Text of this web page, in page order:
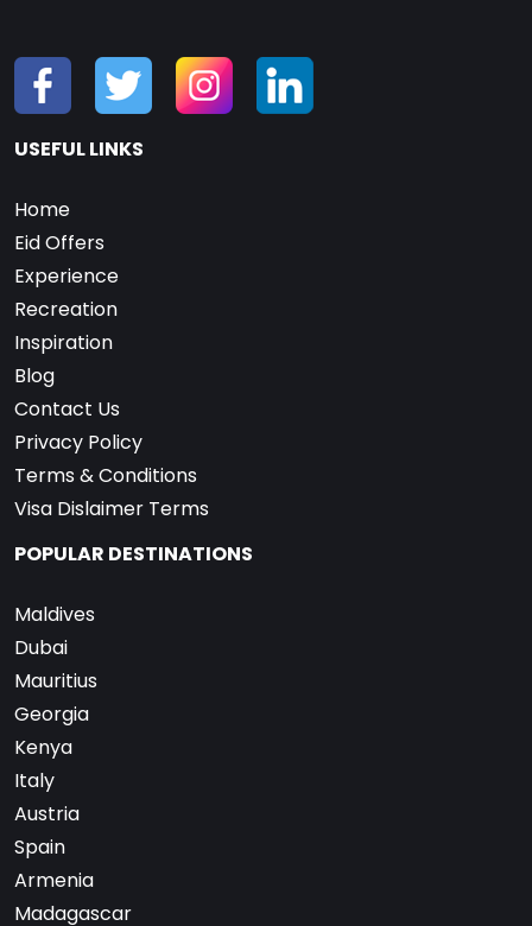
USEFUL LINKS
Home
Eid Offers
Experience
Recreation
Inspiration
Blog
Contact Us
Privacy Policy
Terms & Conditions
Visa Dislaimer Terms
POPULAR DESTINATIONS
Maldives
Dubai
Mauritius
Georgia
Kenya
Italy
Austria
Spain
Armenia
Madagascar